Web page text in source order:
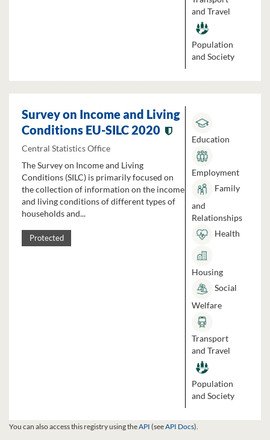
and Travel
Population
and Society
Survey on Income and Living
Conditions EU-SILC 2020
Central Statistics Office
The Survey on Income and Living
Conditions (SILC) is primarily focused on
the collection of information on the income
and living conditions of different types of
households and...
Protected
Education
Employment
Family
and
Relationships
Health
Housing
Social
Welfare
Transport
and Travel
Population
and Society
You can also access this registry using theAPI (seeAPI Docs).